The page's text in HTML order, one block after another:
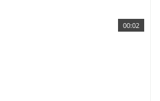
00:02